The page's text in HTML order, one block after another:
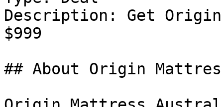
Description: Get
$999
## About Origin